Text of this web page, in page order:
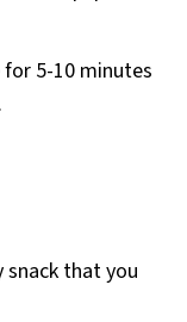
5-10 minutes
snack that you